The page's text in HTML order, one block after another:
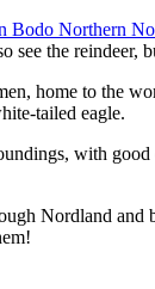
see the reindeer,
home to the
tailed eagle.
with
Nordland and